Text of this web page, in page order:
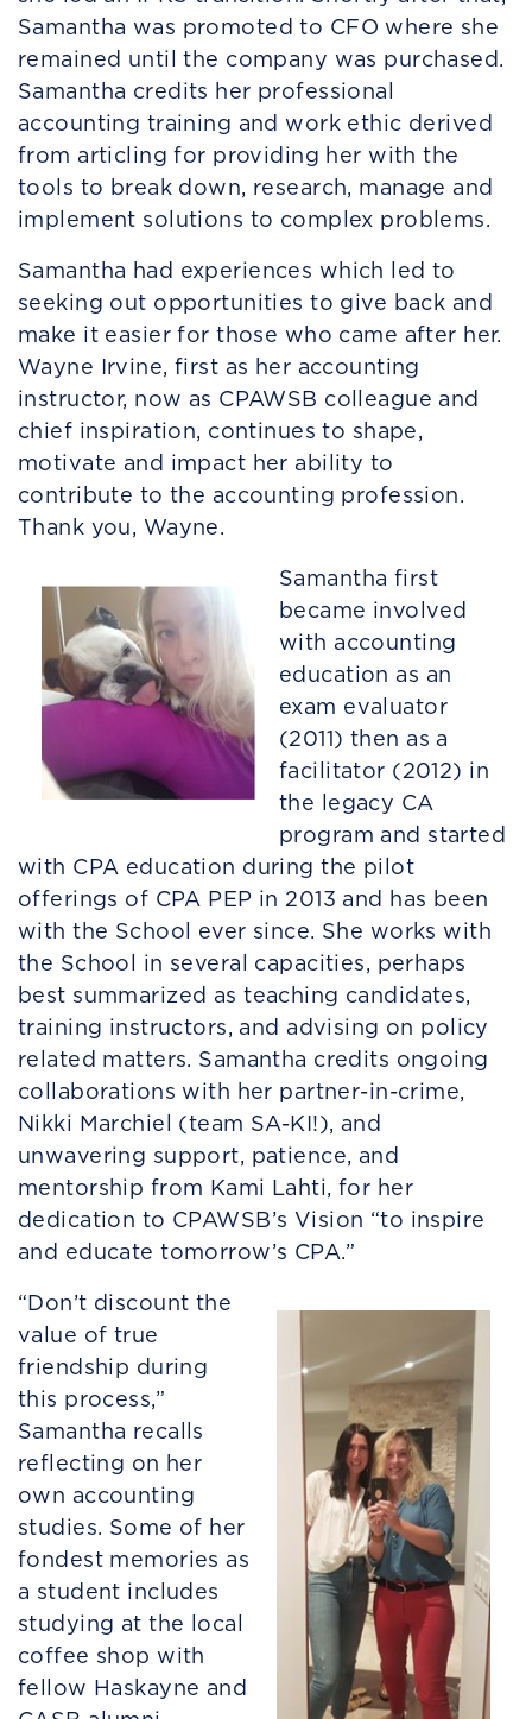
Samantha was promoted to CFO where she
remained until the company was purchased.
Samantha credits her professional
accounting training and work ethic derived
from articling for providing her with the
tools to break down, research, manage and
implement solutions to complex problems.
Samantha had experiences which led to
seeking out opportunities to give back and
make it easier for those who came after her.
Wayne Irvine, first as her accounting
instructor, now as CPAWSB colleague and
chief inspiration, continues to shape,
motivate and impact her ability to
contribute to the accounting profession.
Thank you, Wayne.
Samantha first
became involved
with accounting
education as an
exam evaluator
(2011) then as a
facilitator (2012) in
the legacy CA
program and started
with CPA education during the pilot
offerings of CPA PEP in 2013 and has been
with the School ever since. She works with
the School in several capacities, perhaps
best summarized as teaching candidates,
training instructors, and advising on policy
related matters. Samantha credits ongoing
collaborations with her partner-in-crime,
Nikki Marchiel (team SA-KI!), and
unwavering support, patience, and
mentorship from Kami Lahti, for her
dedication to CPAWSB’s Vision “to inspire
and educate tomorrow’s CPA.”
“Don’t discount the
value of true
friendship during
this process,”
Samantha recalls
reflecting on her
own accounting
studies. Some of her
fondest memories as
a student includes
studying at the local
coffee shop with
fellow Haskayne and